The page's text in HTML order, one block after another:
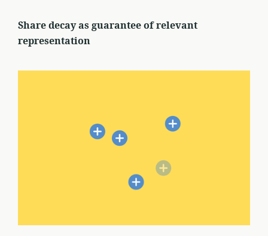
Share decay as guarantee of relevant
representation